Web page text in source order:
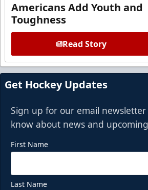
Americans Add Youth and
Toughness
Read Story
Get Hockey Updates
Sign up for our email
know about news and
First Name
Last Name